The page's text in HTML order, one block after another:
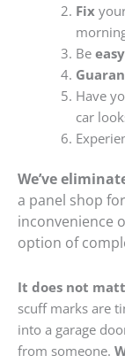
Fix
Be easy
Have
car
We’ve
a panel shop
inconvenience
option of
It does not
scuff marks are
into a garage
from someone.